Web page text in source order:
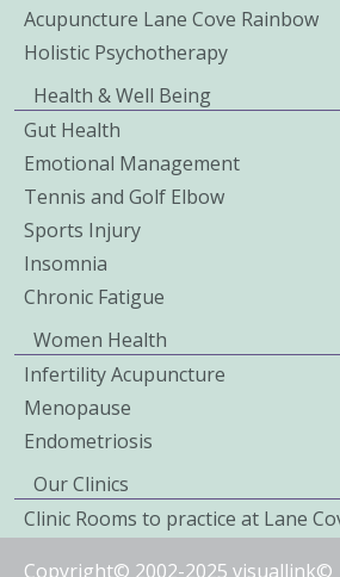
Acupuncture Lane Cove Rainbow
Holistic Psychotherapy
Health & Well Being
Gut Health
Emotional Management
Tennis and Golf Elbow
Sports Injury
Insomnia
Chronic Fatigue
Women Health
Infertility Acupuncture
Menopause
Endometriosis
Our Clinics
Clinic Rooms to practice at Lane
Copyright© 2002-2025 visuallink©